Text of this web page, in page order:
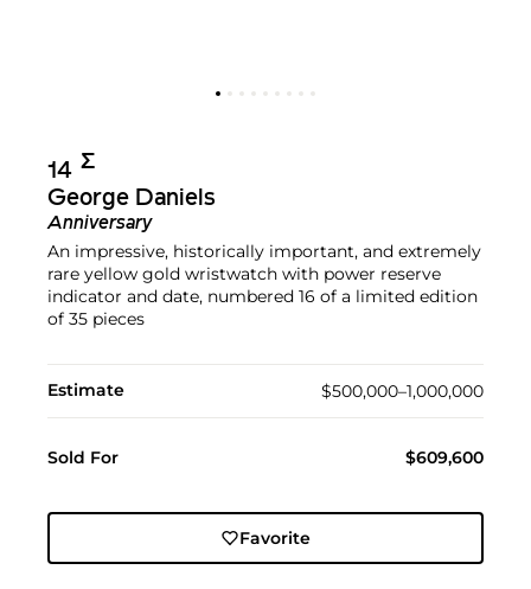
14 Σ︎
George Daniels
Anniversary
An impressive, historically important, and extremely
rare yellow gold wristwatch with power reserve
indicator and date, numbered 16 of a limited edition
of 35 pieces
Estimate $500,000–1,000,000
Sold For $609,600
Favorite